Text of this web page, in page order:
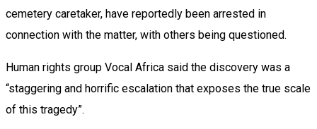
cemetery caretaker, have reportedly been arrested in
connection with the matter, with others being questioned.
Human rights group Vocal Africa said the discovery was a
“staggering and horrific escalation that exposes the true scale
of this tragedy”.